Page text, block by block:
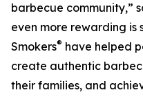
barbecue community,”
even more rewarding is
Smokers® have helped
create authentic
their families, and